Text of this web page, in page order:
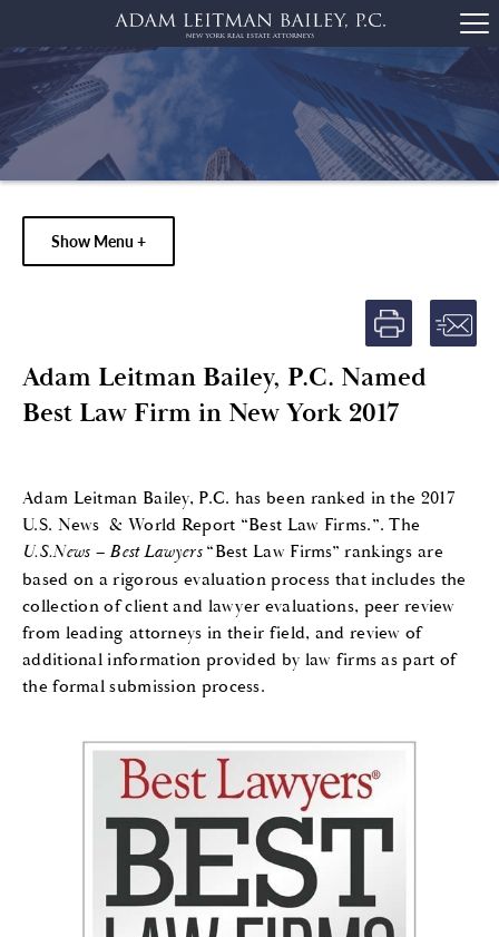
Show Menu +
Adam Leitman Bailey, P.C. Named
Best Law Firm in New York 2017
Adam Leitman Bailey, P.C. has been ranked in the 2017
U.S. News & World Report “Best Law Firms.”. The
U.S.News – Best Lawyers“Best Law Firms” rankings are
based on a rigorous evaluation process that includes the
collection of client and lawyer evaluations, peer review
from leading attorneys in their field, and review of
additional information provided by law firms as part of
the formal submission process.